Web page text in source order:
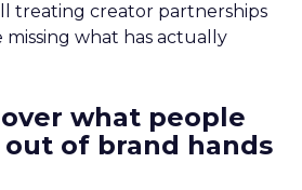
treating creator partnerships
missing what has actually
what people
of brand hands